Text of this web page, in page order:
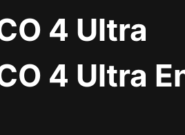
4 Ultra
4 Ultra